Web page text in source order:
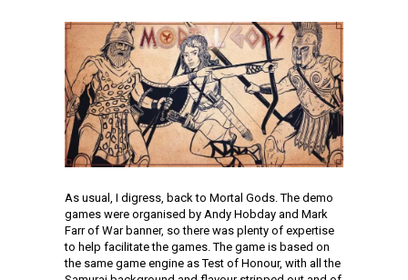
As usual, I digress, back to Mortal Gods. The demo
games were organised by Andy Hobday and Mark
Farr of War banner, so there was plenty of expertise
to help facilitate the games. The game is based on
the same game engine as Test of Honour, with all the